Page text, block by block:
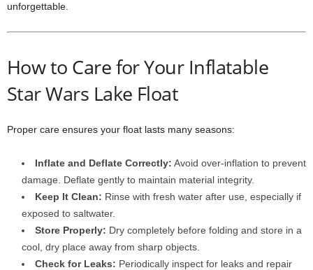
unforgettable.
How to Care for Your Inflatable
Star Wars Lake Float
Proper care ensures your float lasts many seasons:
Inflate and Deflate Correctly: Avoid over-inflation to prevent
damage. Deflate gently to maintain material integrity.
Keep It Clean: Rinse with fresh water after use, especially if
exposed to saltwater.
Store Properly: Dry completely before folding and store in a
cool, dry place away from sharp objects.
Check for Leaks: Periodically inspect for leaks and repair